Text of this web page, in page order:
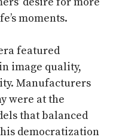
moments.
featured
image quality,
Manufacturers
were at the
that balanced
democratization